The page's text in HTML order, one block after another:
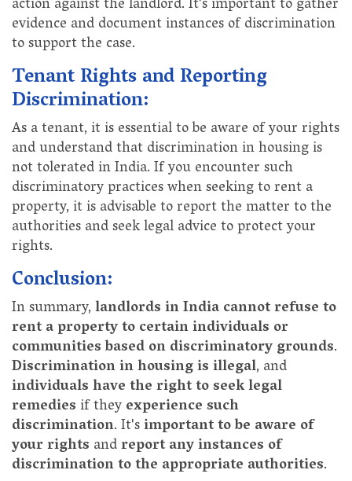
action against the landlord. It's important to gather
evidence and document instances of discrimination
to support the case.
Tenant Rights and Reporting
Discrimination:
As a tenant, it is essential to be aware of your rights
and understand that discrimination in housing is
not tolerated in India. If you encounter such
discriminatory practices when seeking to rent a
property, it is advisable to report the matter to the
authorities and seek legal advice to protect your
rights.
Conclusion:
In summary,landlords in India cannot refuse to
rent a property to certain individuals or
communities based on discriminatory grounds.
Discrimination in housing is illegal, and
individuals have the right to seek legal
remedies if theyexperience such
discrimination. It'simportant to be aware of
your rights andreport any instances of
discrimination to the appropriate authorities.